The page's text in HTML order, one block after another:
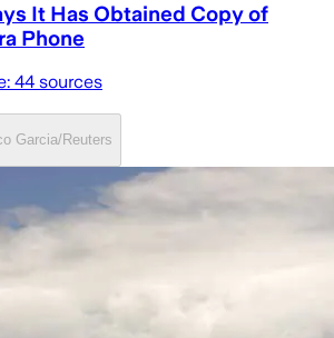
It Has Obtained Copy of
Phone
44 sources
Garcia/Reuters